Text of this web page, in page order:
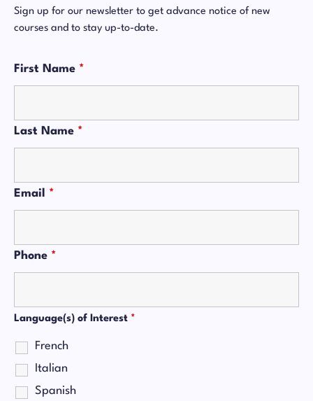
Sign up for our newsletter to get advance notice of new
courses and to stay up-to-date.
First Name *
Last Name *
Email *
Phone *
Language(s) of Interest *
French
Italian
Spanish